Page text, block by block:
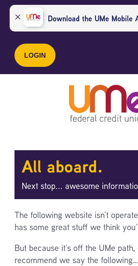
Skip
content
Skip
web
banking
login
Download the UMe Mobile
LOGIN
All aboard.
Next stop... awesome
The following website isn’t
has some great stuff we think
But because it’s off the UMe
recommend we say the following…